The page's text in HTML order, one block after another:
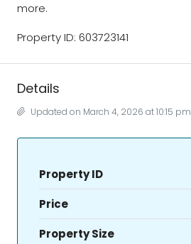
more.
Property ID: 603723141
Details
Updated on March 4, 2026 at 10:15 pm
Property ID
Price
Property Size